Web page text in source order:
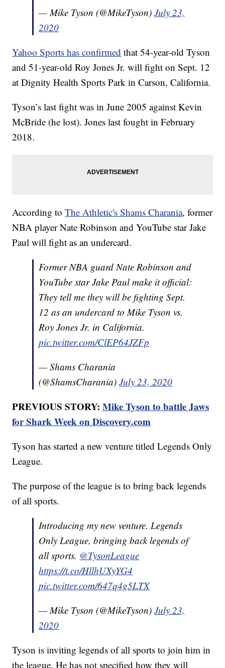
— Mike Tyson (@MikeTyson)July 23,
2020
Yahoo Sports has confirmed that 54-year-old Tyson
and 51-year-old Roy Jones Jr. will fight on Sept. 12
at Dignity Health Sports Park in Carson, California.
Tyson’s last fight was in June 2005 against Kevin
McBride (he lost). Jones last fought in February
2018.
According toThe Athletic's Shams Charania, former
NBA player Nate Robinson and YouTube star Jake
Paul will fight as an undercard.
Former NBA guard Nate Robinson and
YouTube star Jake Paul make it official:
They tell me they will be fighting Sept.
12 as an undercard to Mike Tyson vs.
Roy Jones Jr. in California.
pic.twitter.com/ClEP64JZFp
— Shams Charania
(@ShamsCharania)July 23, 2020
PREVIOUS STORY:Mike Tyson to battle Jaws
for Shark Week on Discovery.com
Tyson has started a new venture titled Legends Only
League.
The purpose of the league is to bring back legends
of all sports.
Introducing my new venture. Legends
Only League, bringing back legends of
all sports. @TysonLeague
https://t.co/HllhUXyYG4
pic.twitter.com/647q4g5LTX
— Mike Tyson (@MikeTyson)July 23,
2020
Tyson is inviting legends of all sports to join him in
the league. He has not specified how they will